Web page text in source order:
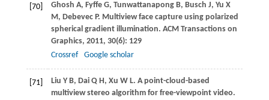
[70] Ghosh A, Fyffe G, Tunwattanapong B, Busch J, Yu X
M, Debevec P. Multiview face capture using polarized
spherical gradient illumination. ACM Transactions on
Graphics, 2011, 30(6): 129
Crossref
Google scholar
[71] Liu Y B, Dai Q H, Xu W L. A point-cloud-based
multiview stereo algorithm for free-viewpoint video.